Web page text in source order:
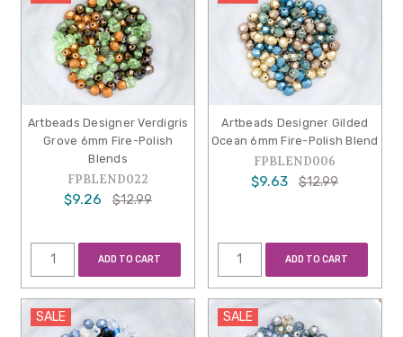
Artbeads Designer Verdigris
Grove 6mm Fire-Polish
Blends
FPBLEND022
$9.26 $12.99
ADD TO CART
Artbeads Designer Gilded
Ocean 6mm Fire-Polish Blend
FPBLEND006
$9.63 $12.99
ADD TO CART
SALE SALE